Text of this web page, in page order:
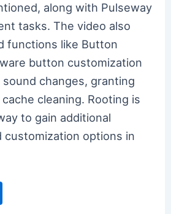
along with Pulseway
tasks. The video also
functions like Button
button customization
changes, granting
cleaning. Rooting is
to gain additional
customization options in